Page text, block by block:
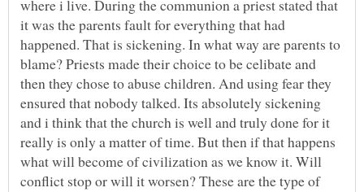
where i live. During the communion a priest stated that
it was the parents fault for everything that had
happened. That is sickening. In what way are parents to
blame? Priests made their choice to be celibate and
then they chose to abuse children. And using fear they
ensured that nobody talked. Its absolutely sickening
and i think that the church is well and truly done for it
really is only a matter of time. But then if that happens
what will become of civilization as we know it. Will
conflict stop or will it worsen? These are the type of